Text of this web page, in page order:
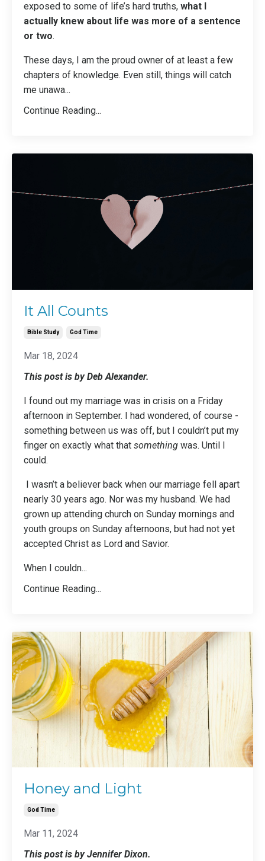
exposed to some of life’s hard truths, what I
actually knew about life was more of a sentence
or two.
These days, I am the proud owner of at least a few
chapters of knowledge. Even still, things will catch
me unawa...
Continue Reading...
It All Counts
Bible Study God Time
Mar 18, 2024
This post is by Deb Alexander.
I found out my marriage was in crisis on a Friday
afternoon in September. I had wondered, of course -
something between us was off, but I couldn’t put my
finger on exactly what that something was. Until I
could.
I wasn’t a believer back when our marriage fell apart
nearly 30 years ago. Nor was my husband. We had
grown up attending church on Sunday mornings and
youth groups on Sunday afternoons, but had not yet
accepted Christ as Lord and Savior.
When I couldn...
Continue Reading...
Honey and Light
God Time
Mar 11, 2024
This post is by Jennifer Dixon.